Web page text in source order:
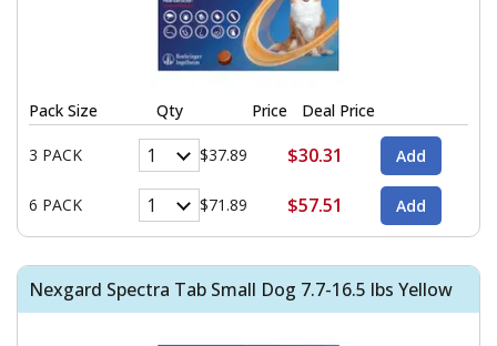
Pack Size Qty Price Deal Price
3 PACK $37.89 $30.31
6 PACK $71.89 $57.51
Nexgard Spectra Tab Small Dog 7.7-16.5 lbs Yellow